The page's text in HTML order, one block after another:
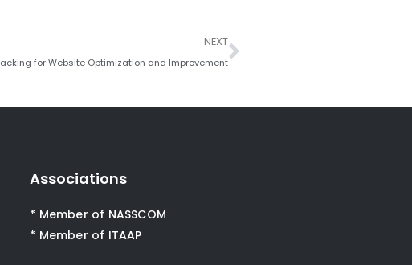
NEXT
for Website Optimization and Improvement
Next
Associations
* Member of NASSCOM
* Member of ITAAP